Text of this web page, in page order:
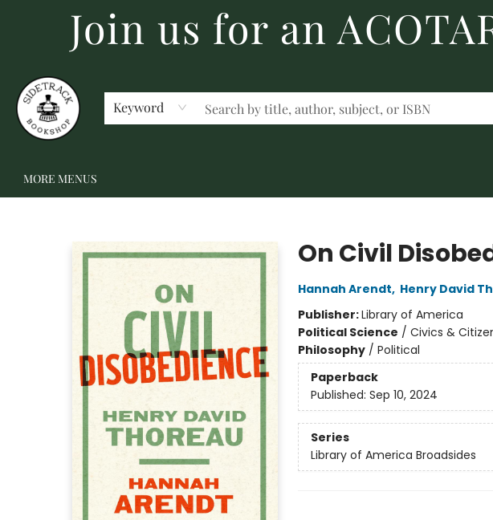
Join us for an
Keyword
BECOME A MEMBER
GIFT CARDS
SCHOOL FAIRS & AUTHOR VISITS
STAFF PICKS
ABOUT US
CONTACT US
MORE MENUS
On Civil
Hannah Arendt, Henry David
Publisher:Library of America
Political Science / Civics &
Philosophy/ Political
Paperback
Published: Sep 10, 2024
Series
Library of America Broadsides